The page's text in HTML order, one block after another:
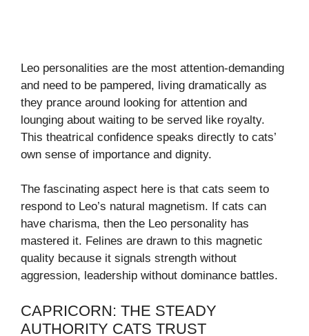
Leo personalities are the most attention-demanding
and need to be pampered, living dramatically as
they prance around looking for attention and
lounging about waiting to be served like royalty.
This theatrical confidence speaks directly to cats’
own sense of importance and dignity.
The fascinating aspect here is that cats seem to
respond to Leo’s natural magnetism. If cats can
have charisma, then the Leo personality has
mastered it. Felines are drawn to this magnetic
quality because it signals strength without
aggression, leadership without dominance battles.
CAPRICORN: THE STEADY
AUTHORITY CATS TRUST